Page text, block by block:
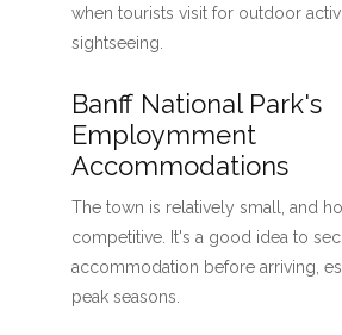
when tourists visit for outdoor
sightseeing.
Banff National Park's
Employmment
Accommodations
The town is relatively small, and
competitive. It's a good idea to
accommodation before arriving,
peak seasons.